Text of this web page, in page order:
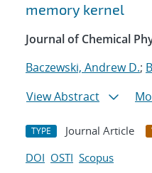
memory kernel
Journal of Chemical
Baczewski, Andrew D.;
View Abstract
TYPE Journal Article
DOI OSTI Scopus